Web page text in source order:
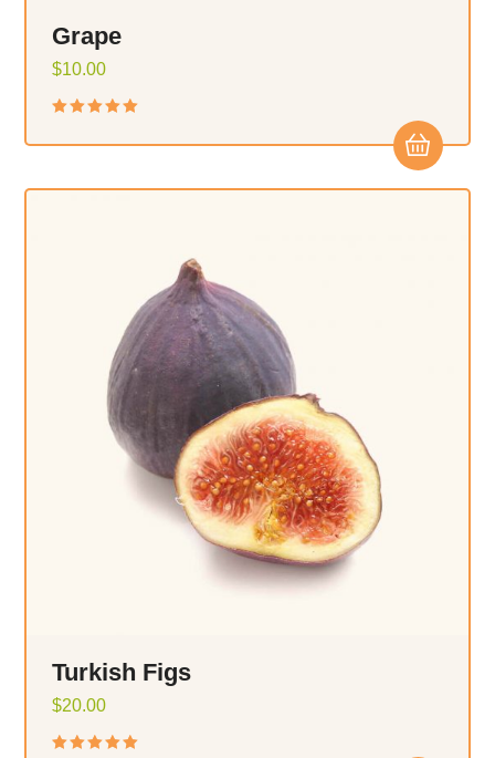
Grape
out of 5
$10.00
Turkish Figs
$20.00